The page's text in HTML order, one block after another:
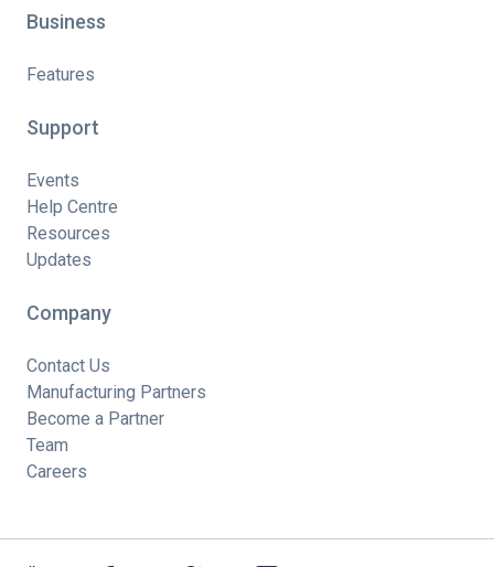
Business
Features
Support
Events
Help Centre
Resources
Updates
Company
Contact Us
Manufacturing Partners
Become a Partner
Team
Careers